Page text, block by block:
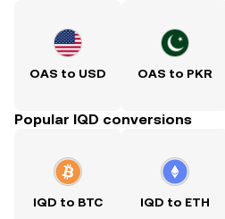
OAS to USD OAS to PKR
Popular IQD conversions
IQD to BTC IQD to ETH